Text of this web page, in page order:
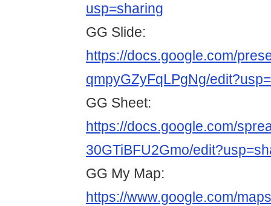
usp=sharing
GG Slide:
https://docs.google.com/
qmpyGZyFqLPgNg/
GG Sheet:
https://docs.google.com/
30GTiBFU2Gmo/
GG My Map:
https://www.google.com/